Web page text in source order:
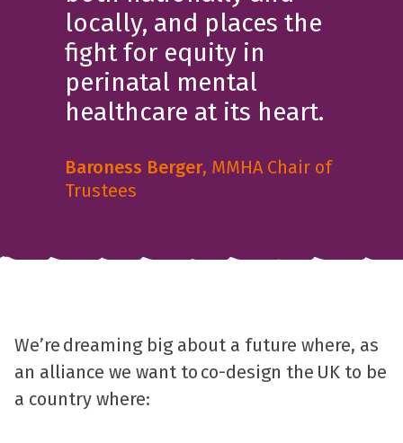
locally, and places the
fight for equity in
perinatal mental
healthcare at its heart.
Baroness Berger, MMHA Chair of
Trustees
We’re dreaming big about a future where, as
an alliance we want to co-design the UK to be
a country where: